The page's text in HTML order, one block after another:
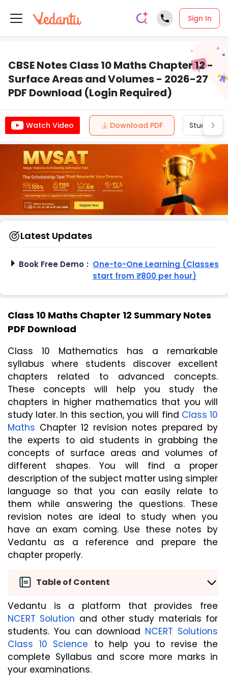
Sign In
CBSE Notes Class 10 Maths Chapter 12 -
Surface Areas and Volumes - 2026-27
PDF Download (Login Required)
Watch Video Download PDF Study
Latest Updates
Book Free Demo : One-to-One Learning (Classes
start from ₹800 per hour)
Class 10 Maths Chapter 12 Summary Notes
PDF Download
Class 10 Mathematics has a remarkable
syllabus where students discover excellent
chapters related to advanced concepts.
These concepts will help you study the
chapters in higher mathematics that you will
study later. In this section, you will find Class 10
Maths Chapter 12 revision notes prepared by
the experts to aid students in grabbing the
concepts of surface areas and volumes of
different shapes. You will find a proper
description of the subject matter using simpler
language so that you can easily relate to
them while answering the questions. These
revision notes are ideal to study when you
have an exam coming. Use these notes by
Vedantu as a reference and prepare the
chapter properly.
Table of Content
NCERT Solution and other study materials for
students. You can download NCERT Solutions
Class 10 Science to help you to revise the
complete Syllabus and score more marks in
your examinations.